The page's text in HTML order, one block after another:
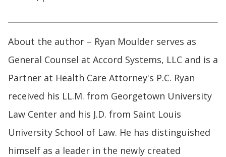
About the author – Ryan Moulder serves as
General Counsel at Accord Systems, LLC and is a
Partner at Health Care Attorney's P.C. Ryan
received his LL.M. from Georgetown University
Law Center and his J.D. from Saint Louis
University School of Law. He has distinguished
himself as a leader in the newly created